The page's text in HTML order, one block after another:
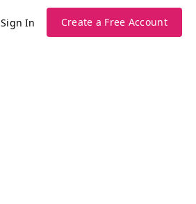
Sign In Create a Free Account